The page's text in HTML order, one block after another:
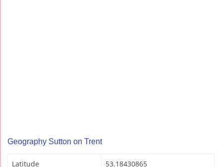
Geography Sutton on Trent
Latitude 53.18430865